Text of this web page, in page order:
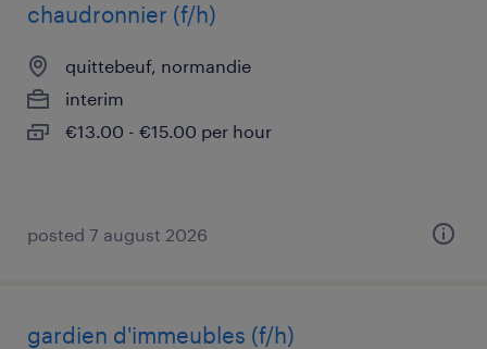
chaudronnier (f/h)
quittebeuf, normandie
interim
€13.00 - €15.00 per hour
posted 7 august 2026
gardien d'immeubles (f/h)